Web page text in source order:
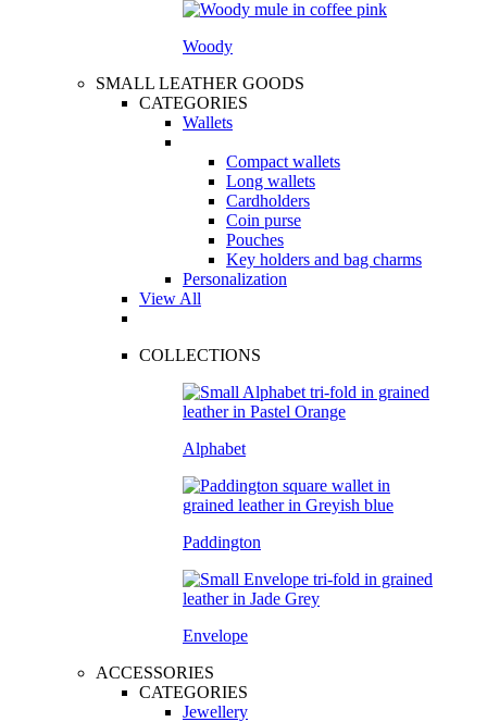
Woody
SMALL LEATHER GOODS
CATEGORIES
Wallets
Compact wallets
Long wallets
Cardholders
Coin purse
Pouches
Key holders and bag charms
Personalization
View All
COLLECTIONS
Alphabet
Paddington
Envelope
ACCESSORIES
CATEGORIES
Jewellery